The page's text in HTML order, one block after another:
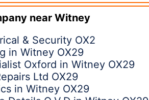
near Witney
& Security OX2
in Witney OX29
Oxford in Witney OX29
Ltd OX29
in Witney OX29